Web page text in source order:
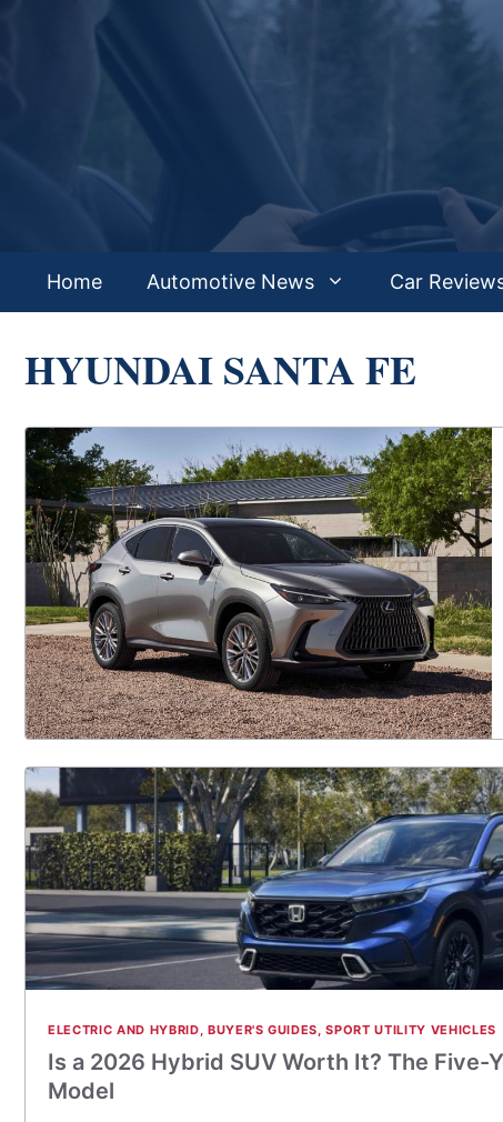
Home Automotive News Car
HYUNDAI SANTA FE
ELECTRIC AND HYBRID, BUYER'S GUIDES,SPORT UTILITY VEHICLES
Is a 2026 Hybrid SUV Worth It? The Five-
Model